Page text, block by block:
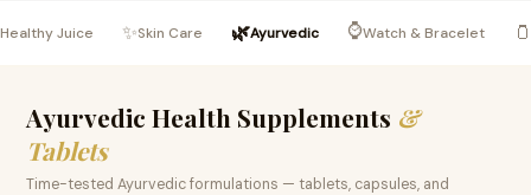
Healthy Juice ✨Skin Care 🌿Ayurvedic ⌚Watch & Bracelet
Ayurvedic Health Supplements &
Tablets
Time-tested Ayurvedic formulations — tablets, capsules, and